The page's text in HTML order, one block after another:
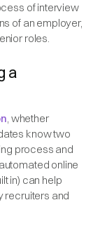
of interview
of an employer,
roles.
a
, whether
know two
process and
online
in) can help
recruiters and